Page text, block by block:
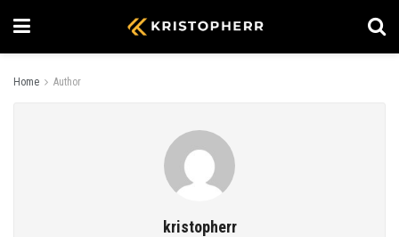
Home Author
kristopherr